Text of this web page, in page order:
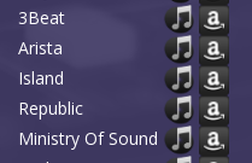
3Beat
Arista
Island
Republic
Ministry Of Sound